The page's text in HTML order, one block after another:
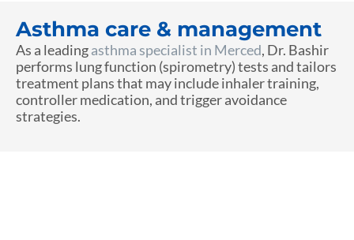
Asthma care & management
As a leadingasthma specialist in Merced, Dr. Bashir
performs lung function (spirometry) tests and tailors
treatment plans that may include inhaler training,
controller medication, and trigger avoidance
strategies.